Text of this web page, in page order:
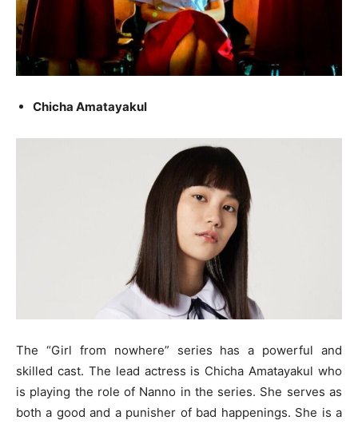
Chicha Amatayakul
The “Girl from nowhere” series has a powerful and
skilled cast. The lead actress is Chicha Amatayakul who
is playing the role of Nanno in the series. She serves as
both a good and a punisher of bad happenings. She is a